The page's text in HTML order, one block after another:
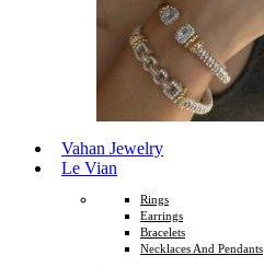
Vahan Jewelry
Le Vian
Rings
Earrings
Bracelets
Necklaces And Pendants